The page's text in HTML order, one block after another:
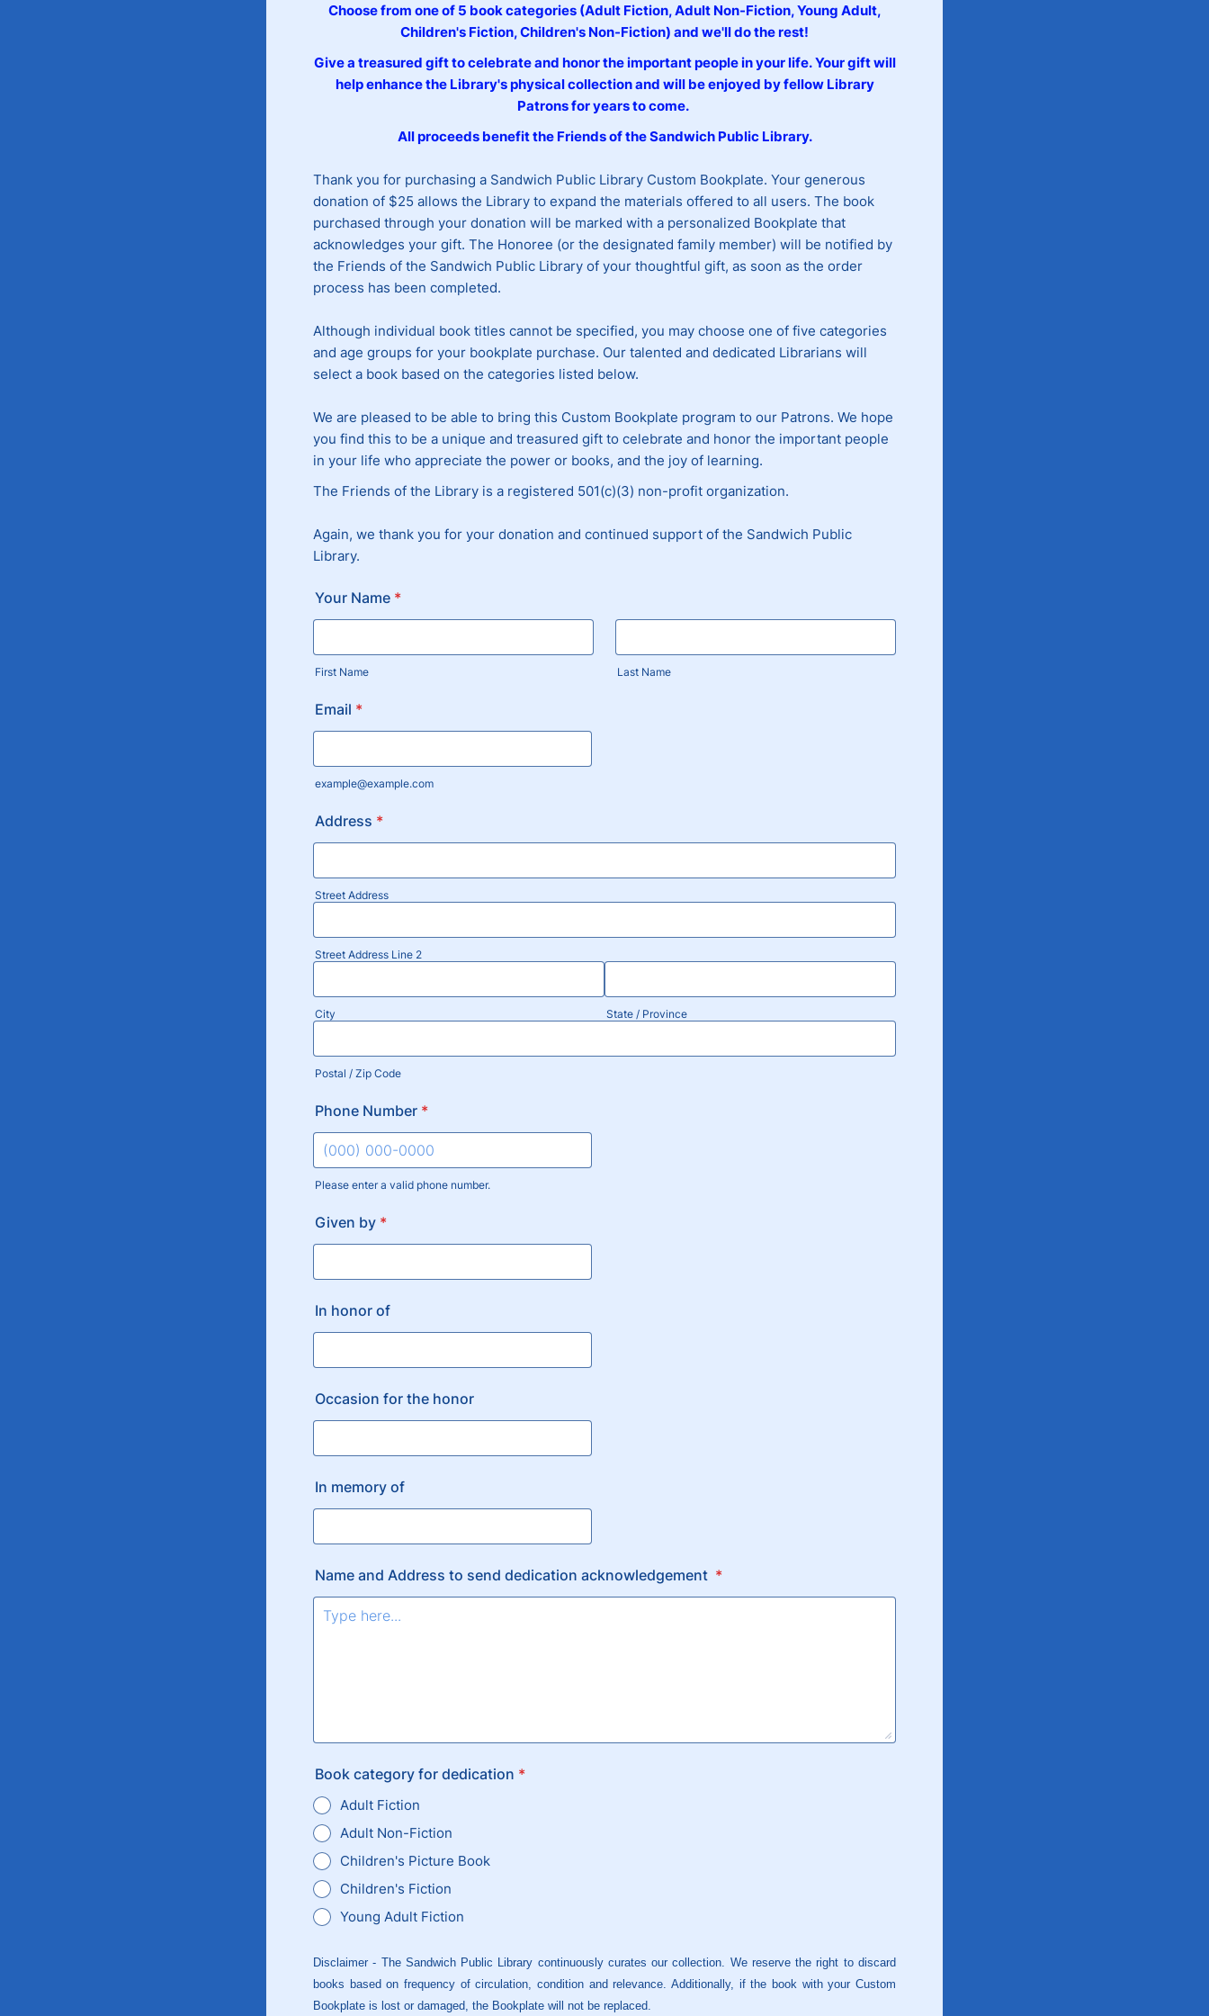
Choose from one of 5 book categories (Adult Fiction, Adult Non-Fiction, Young Adult,
Children's Fiction, Children's Non-Fiction) and we'll do the rest!
Give a treasured gift to celebrate and honor the important people in your life.Your gift will
help enhance the Library's physical collection and will be enjoyed by fellow Library
Patrons for years to come.
All proceeds benefit the Friends of the Sandwich Public Library.
Thank you for purchasing a Sandwich Public Library Custom Bookplate. Your generous
donation of $25 allows the Library to expand the materials offered to all users. The book
purchased through your donation will be marked with a personalized Bookplate that
acknowledges your gift. The Honoree (or the designated family member) will be notified by
the Friends of the Sandwich Public Library of your thoughtful gift, as soon as the order
process has been completed.
Although individual book titles cannot be specified, you may choose one of five categories
and age groups for your bookplate purchase. Our talented and dedicated Librarians will
select a book based on the categories listed below.
We are pleased to be able to bring this Custom Bookplate program to our Patrons. We hope
you find this to be a unique and treasured gift to celebrate and honor the important people
in your life who appreciate the power or books, and the joy of learning.
The Friends of the Library is a registered 501(c)(3) non-profit organization.
Again, we thank you for your donation and continued support of the Sandwich Public
Library.
Your Name *
First Name Last Name
Email *
example@example.com
Address *
Street Address
Street Address Line 2
City State / Province
Postal / Zip Code
Phone Number *
Please enter a valid phone number.
Given by *
In honor of
Occasion for the honor
In memory of
Name and Address to send dedication acknowledgement *
Book category for dedication *
Adult Fiction
Adult Non-Fiction
Children's Picture Book
Children's Fiction
Young Adult Fiction
Disclaimer - The Sandwich Public Library continuously curates our collection. We reserve the right to discard
books based on frequency of circulation, condition and relevance. Additionally, if the book with your Custom
Bookplate is lost or damaged, the Bookplate will not be replaced.